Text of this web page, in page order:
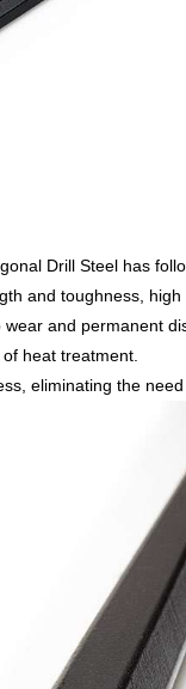
Drill Steel has
and toughness, high
and permanent
heat treatment.
eliminating the need